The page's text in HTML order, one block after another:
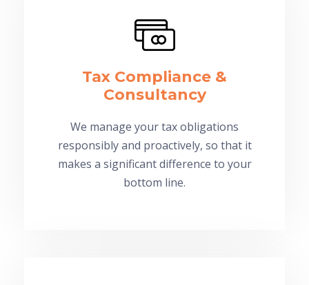
Tax Compliance &
Consultancy
We manage your tax obligations
responsibly and proactively, so that it
makes a significant difference to your
bottom line.